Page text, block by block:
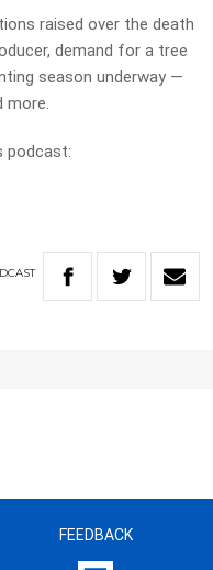
raised over the death
demand for a tree
season underway —
more.
podcast:
FEEDBACK